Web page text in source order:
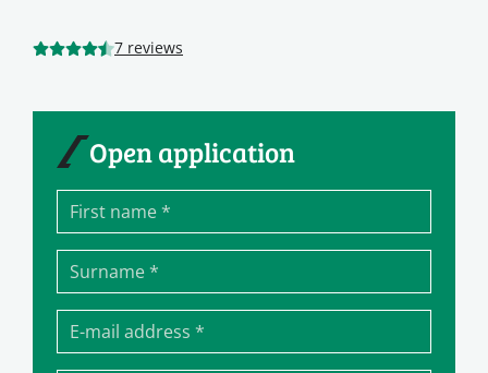
Open application
7 reviews